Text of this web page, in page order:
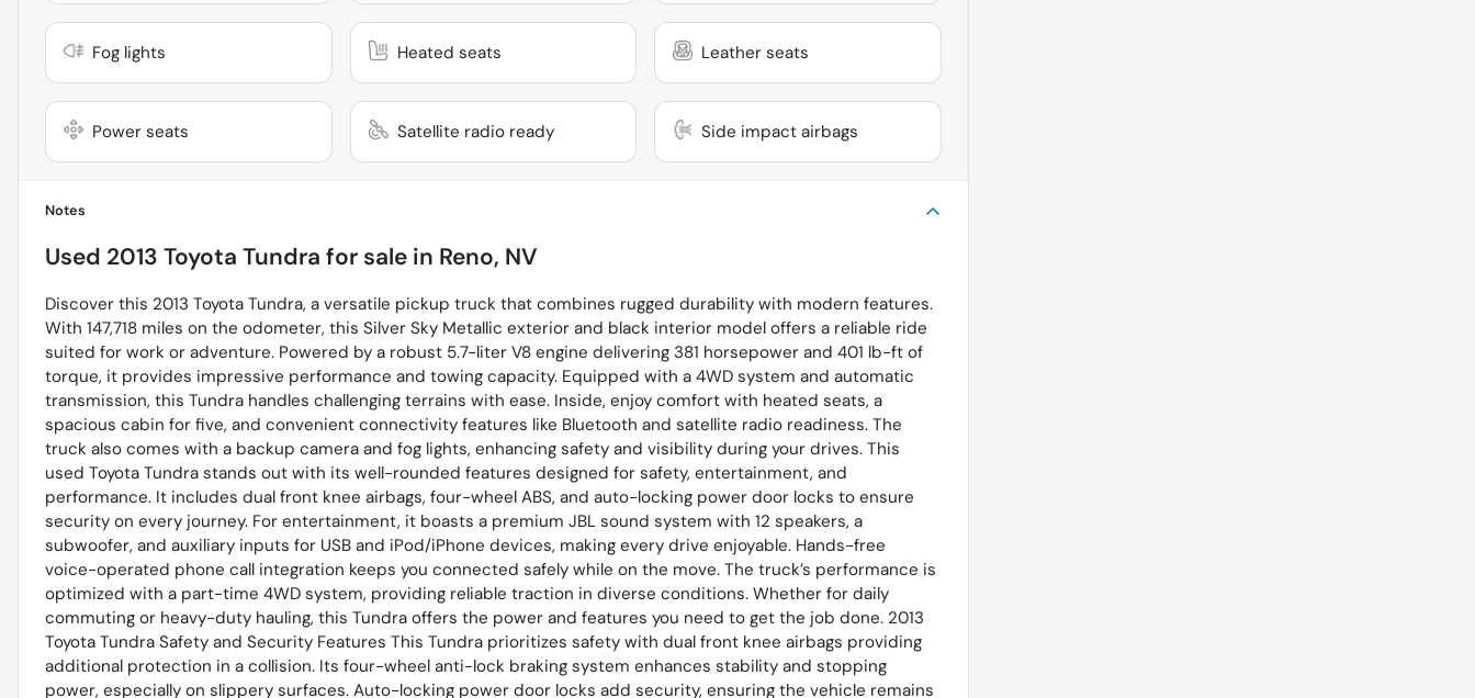
Fog lights Heated seats Leather seats
Power seats Satellite radio ready Side impact airbags
Notes
Used 2013 Toyota Tundra for sale in Reno, NV
Discover this 2013 Toyota Tundra, a versatile pickup truck that combines rugged durability with modern features.
With 147,718 miles on the odometer, this Silver Sky Metallic exterior and black interior model offers a reliable ride
suited for work or adventure. Powered by a robust 5.7-liter V8 engine delivering 381 horsepower and 401 lb-ft of
torque, it provides impressive performance and towing capacity. Equipped with a 4WD system and automatic
transmission, this Tundra handles challenging terrains with ease. Inside, enjoy comfort with heated seats, a
spacious cabin for five, and convenient connectivity features like Bluetooth and satellite radio readiness. The
truck also comes with a backup camera and fog lights, enhancing safety and visibility during your drives. This
used Toyota Tundra stands out with its well-rounded features designed for safety, entertainment, and
performance. It includes dual front knee airbags, four-wheel ABS, and auto-locking power door locks to ensure
security on every journey. For entertainment, it boasts a premium JBL sound system with 12 speakers, a
subwoofer, and auxiliary inputs for USB and iPod/iPhone devices, making every drive enjoyable. Hands-free
voice-operated phone call integration keeps you connected safely while on the move. The truck’s performance is
optimized with a part-time 4WD system, providing reliable traction in diverse conditions. Whether for daily
commuting or heavy-duty hauling, this Tundra offers the power and features you need to get the job done. 2013
Toyota Tundra Safety and Security Features This Tundra prioritizes safety with dual front knee airbags providing
additional protection in a collision. Its four-wheel anti-lock braking system enhances stability and stopping
power, especially on slippery surfaces. Auto-locking power door locks add security, ensuring the vehicle remains